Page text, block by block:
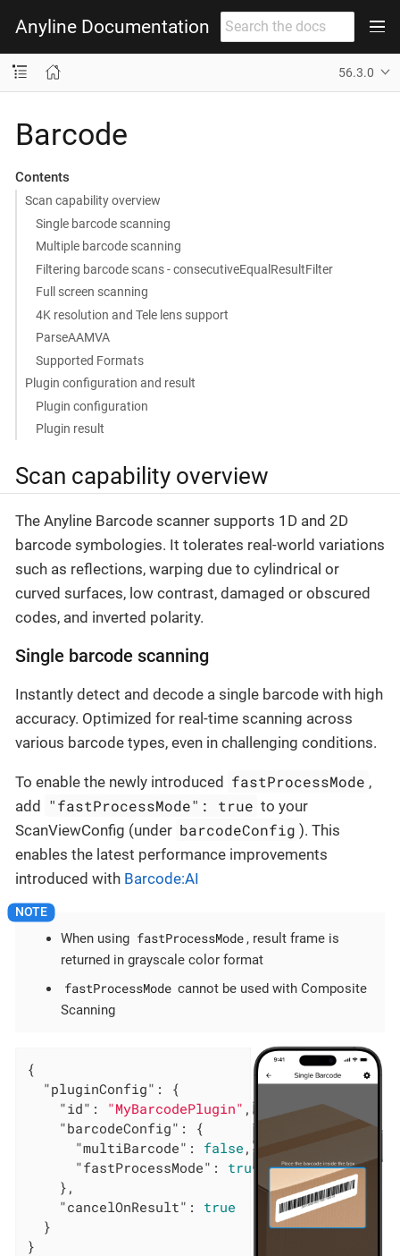
Anyline Documentation
56.3.0
Barcode
Contents
Scan capability overview
Single barcode scanning
Multiple barcode scanning
Filtering barcode scans - consecutiveEqualResultFilter
Full screen scanning
4K resolution and Tele lens support
ParseAAMVA
Supported Formats
Plugin configuration and result
Plugin configuration
Plugin result
Scan capability overview
The Anyline Barcode scanner supports 1D and 2D
barcode symbologies. It tolerates real-world variations
such as reflections, warping due to cylindrical or
curved surfaces, low contrast, damaged or obscured
codes, and inverted polarity.
Single barcode scanning
Instantly detect and decode a single barcode with high
accuracy. Optimized for real-time scanning across
various barcode types, even in challenging conditions.
To enable the newly introduced fastProcessMode ,
add "fastProcessMode": true to your
ScanViewConfig (under barcodeConfig ). This
enables the latest performance improvements
introduced with Barcode:AI
When using fastProcessMode , result frame is
returned in grayscale color format
fastProcessMode cannot be used with Composite
Scanning
{
"pluginConfig" : {
"id" : "MyBarcodePlugin" ,
"barcodeConfig" : {
"multiBarcode" : false ,
"fastProcessMode" : true
    },
"cancelOnResult" : true
  }
}